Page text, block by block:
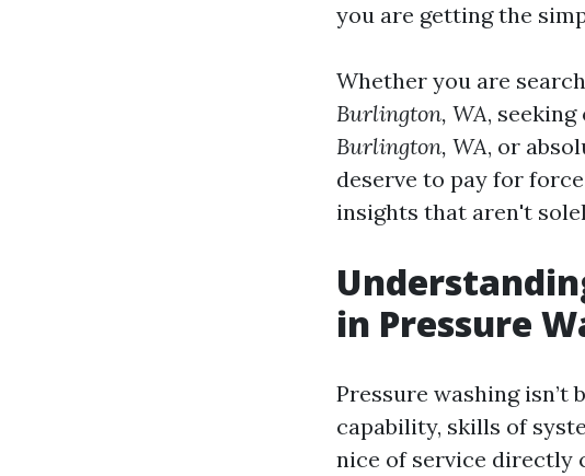
you are getting the
Whether you are
Burlington, WA,
Burlington, WA, or
deserve to pay for
insights that aren't
in Pressure
Pressure washing
capability, skills of
nice of service directly